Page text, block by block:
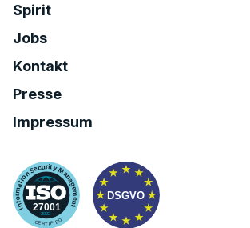
Spirit
Jobs
Kontakt
Presse
Impressum